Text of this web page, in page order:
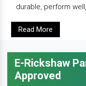
durable, perform
Read More
E-Rickshaw
Approved